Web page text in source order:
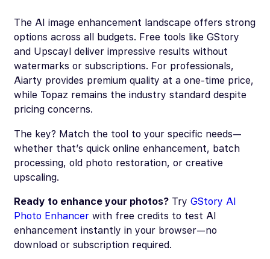
The AI image enhancement landscape offers strong
options across all budgets. Free tools like GStory
and Upscayl deliver impressive results without
watermarks or subscriptions. For professionals,
Aiarty provides premium quality at a one-time price,
while Topaz remains the industry standard despite
pricing concerns.
The key? Match the tool to your specific needs—
whether that’s quick online enhancement, batch
processing, old photo restoration, or creative
upscaling.
Ready to enhance your photos? Try GStory AI
Photo Enhancer with free credits to test AI
enhancement instantly in your browser—no
download or subscription required.